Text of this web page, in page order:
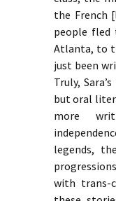
the French
people fled
Atlanta, to
just been
Truly,
but oral
more
legends,
with trans-